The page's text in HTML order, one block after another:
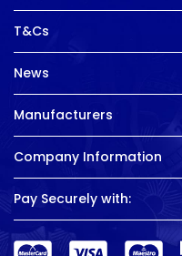
T&Cs
News
Manufacturers
Company Information
Pay Securely with: